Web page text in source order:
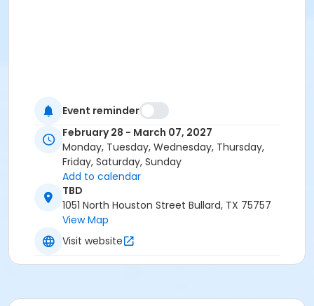
Event reminder
February 28 - March 07, 2027
Monday, Tuesday, Wednesday, Thursday,
Friday, Saturday, Sunday
Add to calendar
TBD
1051 North Houston Street Bullard, TX 75757
View Map
Visit website